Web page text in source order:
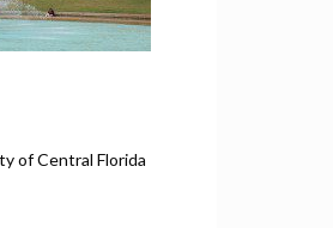
of Central Florida